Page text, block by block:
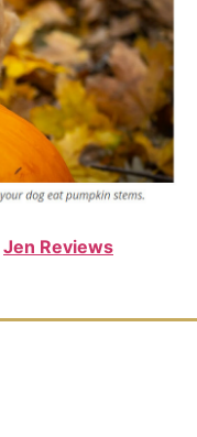
Jen Reviews